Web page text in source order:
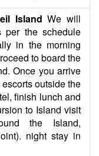
Island We will
per the schedule
in the morning
to board the
Once you arrive
outside the
finish lunch and
to Island visit
the Island,
night stay in